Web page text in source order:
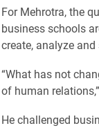
For Mehrotra, the
business schools
create, analyze
“What has not
of human
He challenged